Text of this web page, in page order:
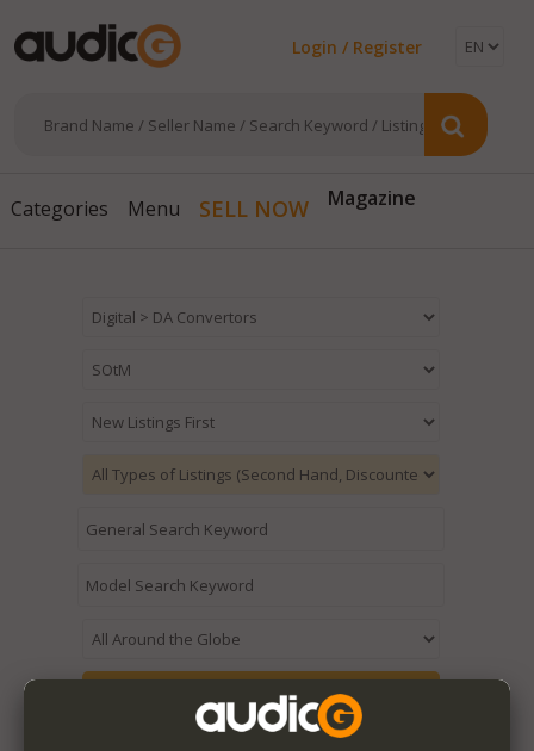
Login / Register
Categories Menu SELL NOW Magazine
Expired / Old Listings within this Category >